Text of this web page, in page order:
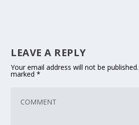
LEAVE A REPLY
Your email address will not be published.
marked*